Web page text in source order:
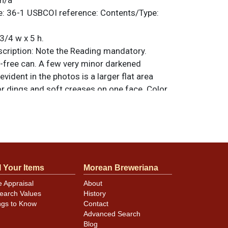
36-1 USBCOI reference: Contents/Type:
4 w x 5 h.
Note the Reading mandatory.
free can. A few very minor darkened
in the photos is a larger flat area
dings and soft creases on one face. Color
minor canning and handling dings at the
evident in photos. Please review photos
subtle indents. Larger dings that do not
in other locations will be noted in the item
Your Items
Appraisal
Values
to Know
Morean Breweriana
About
History
Contact
Advanced Search
Blog